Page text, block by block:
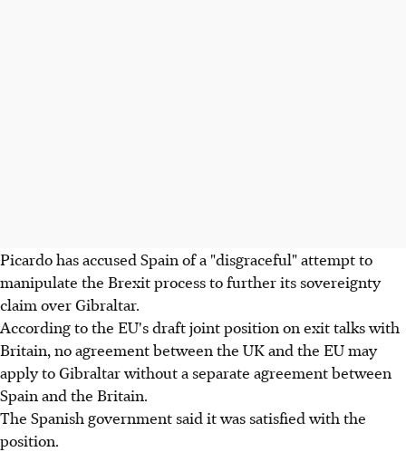
Picardo has accused Spain of a "disgraceful" attempt to
manipulate the Brexit process to further its sovereignty
claim over Gibraltar.
According to the EU's draft joint position on exit talks with
Britain, no agreement between the UK and the EU may
apply to Gibraltar without a separate agreement between
Spain and the Britain.
The Spanish government said it was satisfied with the
position.